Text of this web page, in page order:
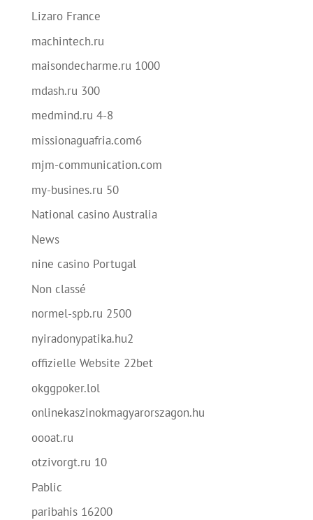
Lizaro France
machintech.ru
maisondecharme.ru 1000
mdash.ru 300
medmind.ru 4-8
missionaguafria.com6
mjm-communication.com
my-busines.ru 50
National casino Australia
News
nine casino Portugal
Non classé
normel-spb.ru 2500
nyiradonypatika.hu2
offizielle Website 22bet
okggpoker.lol
onlinekaszinokmagyarorszagon.hu
oooat.ru
otzivorgt.ru 10
Pablic
paribahis 16200